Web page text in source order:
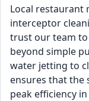
Local restaurant
interceptor
trust our team to
beyond simple
water jetting to
ensures that the
peak efficiency